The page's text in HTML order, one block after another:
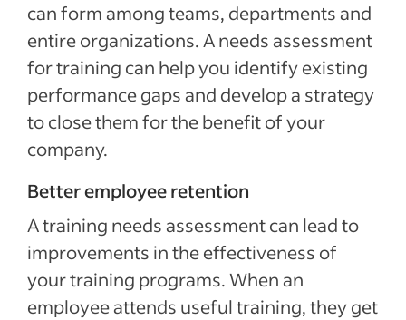
can form among teams, departments and
entire organizations. A needs assessment
for training can help you identify existing
performance gaps and develop a strategy
to close them for the benefit of your
company.
Better employee retention
A training needs assessment can lead to
improvements in the effectiveness of
your training programs. When an
employee attends useful training, they get